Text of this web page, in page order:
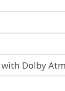
Dolby